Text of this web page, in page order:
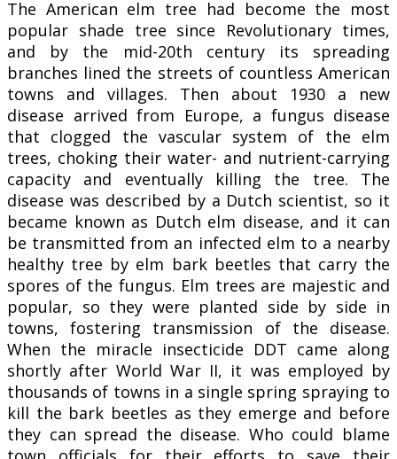
The American elm tree had become the most
popular shade tree since Revolutionary times,
and by the mid-20th century its spreading
branches lined the streets of countless American
towns and villages. Then about 1930 a new
disease arrived from Europe, a fungus disease
that clogged the vascular system of the elm
trees, choking their water- and nutrient-carrying
capacity and eventually killing the tree. The
disease was described by a Dutch scientist, so it
became known as Dutch elm disease, and it can
be transmitted from an infected elm to a nearby
healthy tree by elm bark beetles that carry the
spores of the fungus. Elm trees are majestic and
popular, so they were planted side by side in
towns, fostering transmission of the disease.
When the miracle insecticide DDT came along
shortly after World War II, it was employed by
thousands of towns in a single spring spraying to
kill the bark beetles as they emerge and before
they can spread the disease. Who could blame